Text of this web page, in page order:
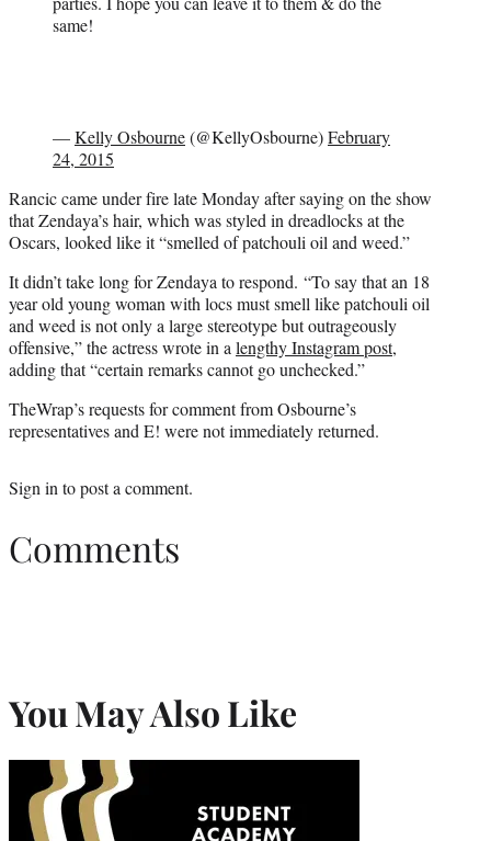
same!
—Kelly Osbourne(@KellyOsbourne)February
24, 2015
Rancic came under fire late Monday after saying on the show
that Zendaya’s hair, which was styled in dreadlocks at the
Oscars, looked like it “smelled of patchouli oil and weed.”
It didn’t take long for Zendaya to respond. “To say that an 18
year old young woman with locs must smell like patchouli oil
and weed is not only a large stereotype but outrageously
offensive,” the actress wrote in alengthy Instagram post,
adding that “certain remarks cannot go unchecked.”
TheWrap’s requests for comment from Osbourne’s
representatives and E! were not immediately returned.
Sign into post a comment.
Comments
You May Also Like